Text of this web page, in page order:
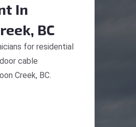
In
BC
for residential
cable
Creek, BC.